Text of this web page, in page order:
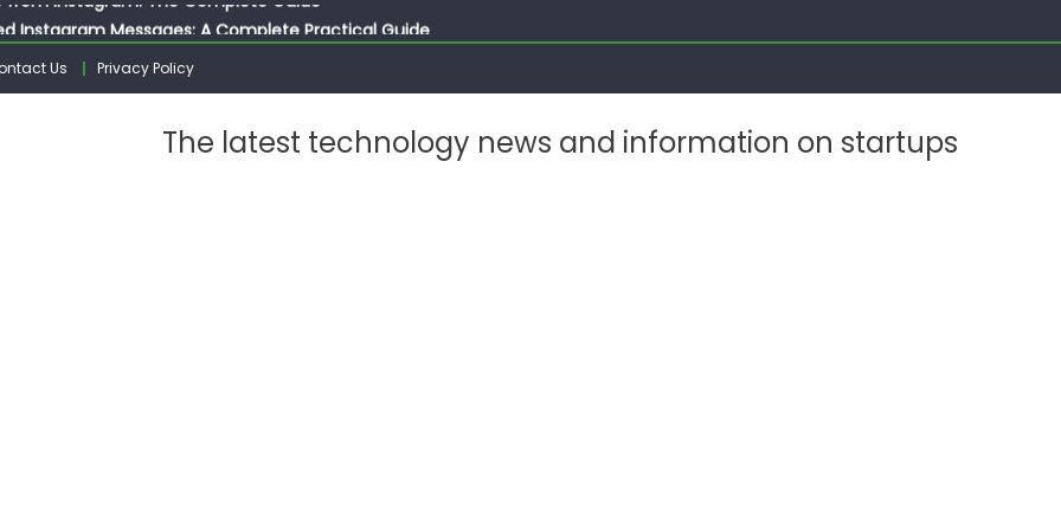
Instagram Messages: A Complete Practical Guide
on Instagram: A Complete Guide
Photos on Instagram
from Instagram: The Complete Guide
Us Privacy Policy
The latest technology news and information on startups